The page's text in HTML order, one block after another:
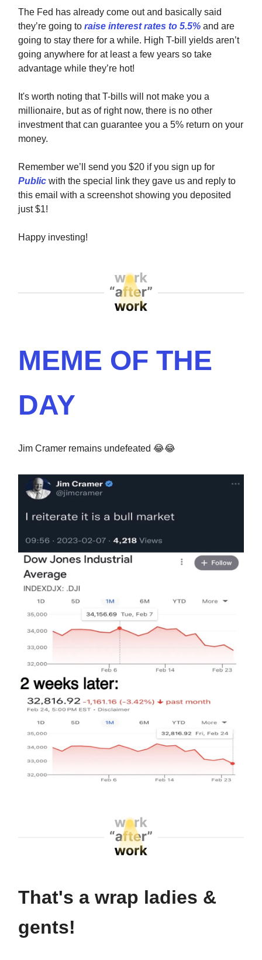
The Fed has already come out and basically said
they’re going to raise interest rates to 5.5% and are
going to stay there for a while. High T-bill yields aren’t
going anywhere for at least a few years so take
advantage while they’re hot!
It's worth noting that T-bills will not make you a
millionaire, but as of right now, there is no other
investment that can guarantee you a 5% return on your
money.
Remember we’ll send you $20 if you sign up for
Public with the special link they gave us and reply to
this email with a screenshot showing you deposited
just $1!
Happy investing!
MEME OF THE
DAY
Jim Cramer remains undefeated 😂😂
That's a wrap ladies &
gents!